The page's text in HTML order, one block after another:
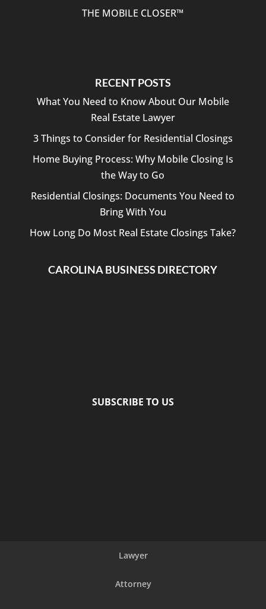
THE MOBILE CLOSER™
RECENT POSTS
What You Need to Know About Our Mobile
Real Estate Lawyer
3 Things to Consider for Residential Closings
Home Buying Process: Why Mobile Closing Is
the Way to Go
Residential Closings: Documents You Need to
Bring With You
How Long Do Most Real Estate Closings Take?
CAROLINA BUSINESS DIRECTORY
SUBSCRIBE TO US
Lawyer
Attorney